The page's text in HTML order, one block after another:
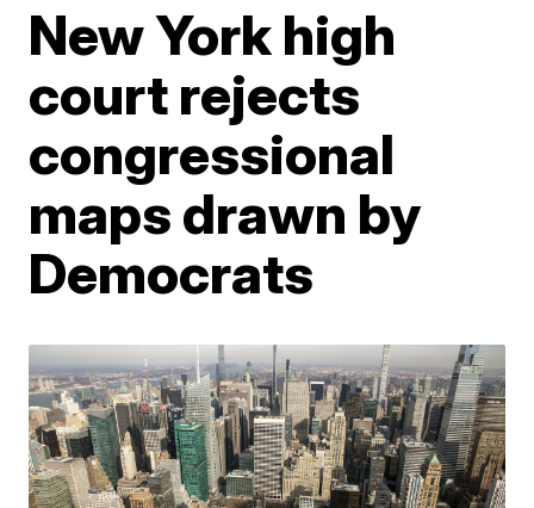
New York high
court rejects
congressional
maps drawn by
Democrats